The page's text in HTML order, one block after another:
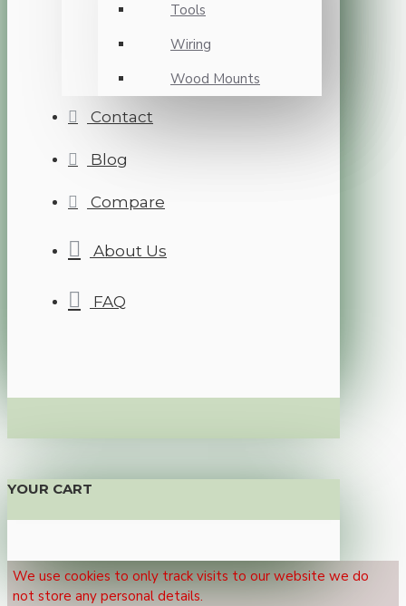
Tools
Wiring
Wood Mounts
Contact
Blog
Compare
About Us
FAQ
YOUR CART
We use cookies to only track visits to our website we do
not store any personal details.